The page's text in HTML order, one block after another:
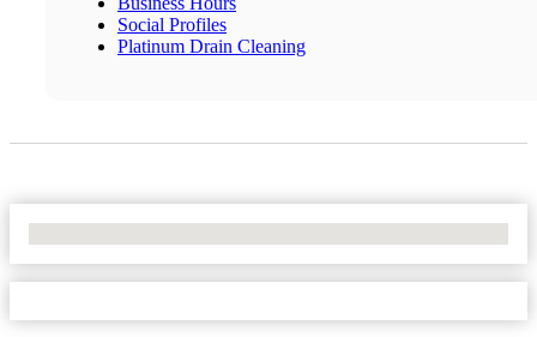
Social Profiles
Platinum Drain Cleaning